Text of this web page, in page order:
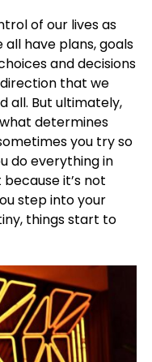
of our lives as
all have plans, goals
and decisions
that we
all. But ultimately,
determines
you try so
do everything in
it’s not
step into your
things start to